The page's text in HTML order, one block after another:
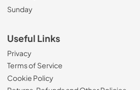
Sunday
Useful Links
Privacy
Terms of Service
Cookie Policy